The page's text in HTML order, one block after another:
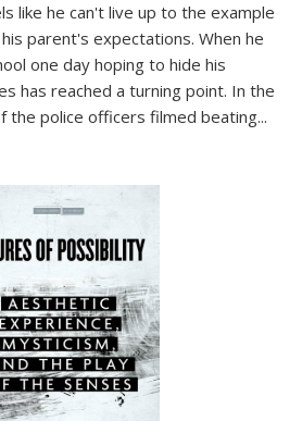
like he can't live up to the example
parent's expectations. When he
one day hoping to hide his
has reached a turning point. In the
the police officers filmed beating...